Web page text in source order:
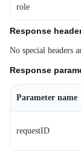
role
Response
No special headers
Response
Parameter name
requestID